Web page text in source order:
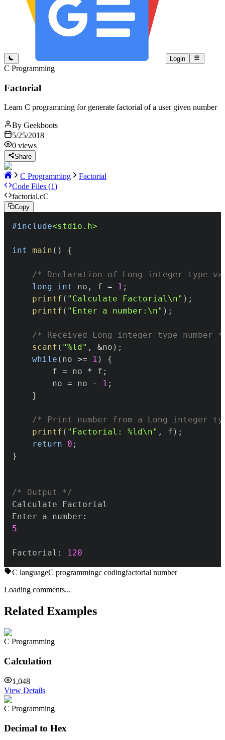
Login
C Programming
Factorial
Learn C programming for generate factorial of a user given number
By Geekboots
5/25/2018
0 views
Share
C Programming
Factorial
Code Files (1)
factorial.cC
Copy
#include<stdio.h>
int main ( ) {
/* Declaration of Long integer type
long
int no , f = 1 ;
printf ( "Calculate Factorial\n" ) ;
printf ( "Enter a number:\n" ) ;
/* Received Long integer type number
scanf ( "%ld" , &no ) ;
while ( no >= 1 )
{
		f
= no * f ;
		no
= no - 1 ;
}
/* Print number from a Long integer
printf ( "Factorial: %ld\n" , f ) ;
return
0 ;
}
/* Output */
Enter a number :
5
Factorial : 120
C languageC programmingc codingfactorial number
Loading comments...
Related Examples
C Programming
Calculation
1,048
View Details
C Programming
Decimal to Hex